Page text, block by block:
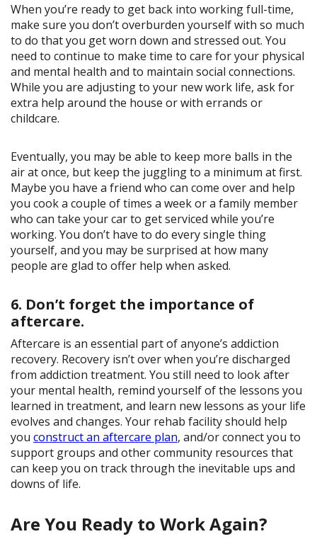
When you’re ready to get back into working full-time,
make sure you don’t overburden yourself with so much
to do that you get worn down and stressed out. You
need to continue to make time to care for your physical
and mental health and to maintain social connections.
While you are adjusting to your new work life, ask for
extra help around the house or with errands or
childcare.
Eventually, you may be able to keep more balls in the
air at once, but keep the juggling to a minimum at first.
Maybe you have a friend who can come over and help
you cook a couple of times a week or a family member
who can take your car to get serviced while you’re
working. You don’t have to do every single thing
yourself, and you may be surprised at how many
people are glad to offer help when asked.
6. Don’t forget the importance of
aftercare.
Aftercare is an essential part of anyone’s addiction
recovery. Recovery isn’t over when you’re discharged
from addiction treatment. You still need to look after
your mental health, remind yourself of the lessons you
learned in treatment, and learn new lessons as your life
evolves and changes. Your rehab facility should help
you construct an aftercare plan, and/or connect you to
support groups and other community resources that
can keep you on track through the inevitable ups and
downs of life.
Are You Ready to Work Again?